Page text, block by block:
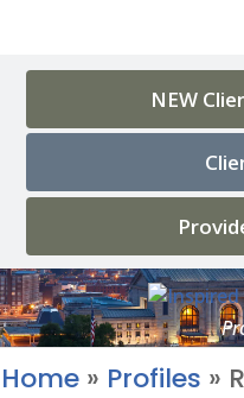
NEW
Home » Profiles »